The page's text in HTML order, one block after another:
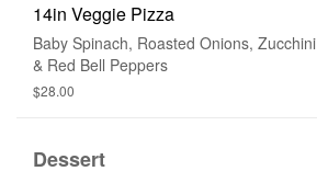
14in Veggie Pizza
Baby Spinach, Roasted Onions, Zucchini
& Red Bell Peppers
$28.00
Dessert